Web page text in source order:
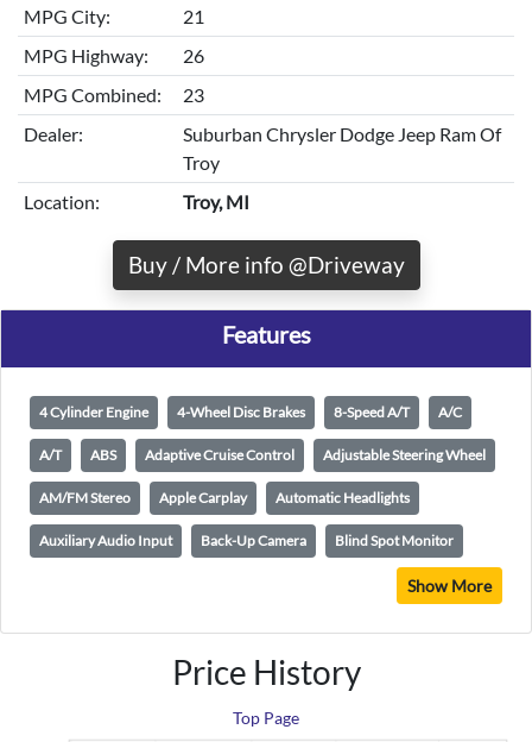
MPG City:
21
MPG Highway:
26
MPG Combined:
23
Dealer:
Suburban Chrysler Dodge Jeep Ram Of
Troy
Location:
Troy, MI
Buy / More info @Driveway
Features
4 Cylinder Engine 4-Wheel Disc Brakes 8-Speed A/T A/C
A/T ABS Adaptive Cruise Control Adjustable Steering Wheel
AM/FM Stereo Apple Carplay Automatic Headlights
Auxiliary Audio Input Back-Up Camera Blind Spot Monitor
Show More
Price History
Top Page